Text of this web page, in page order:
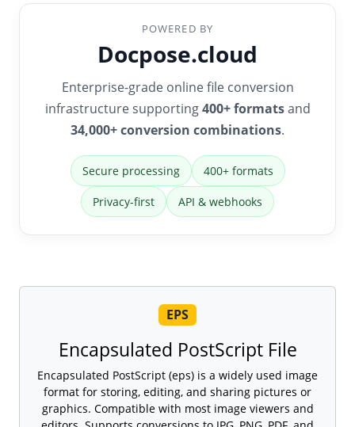
POWERED BY
Docpose.cloud
Enterprise-grade online file conversion
infrastructure supporting400+ formatsand
34,000+ conversion combinations.
Secure processing 400+ formats
Privacy-first API & webhooks
EPS
Encapsulated PostScript File
Encapsulated PostScript (eps) is a widely used image
format for storing, editing, and sharing pictures or
graphics. Compatible with most image viewers and